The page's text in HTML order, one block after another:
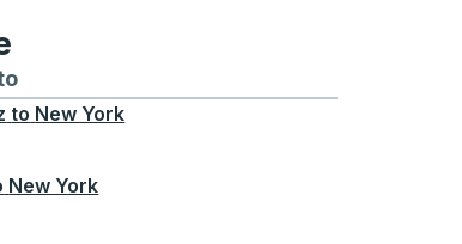
Seattle
to and from Boston
Bus routes to and from Toronto
to New York
New York